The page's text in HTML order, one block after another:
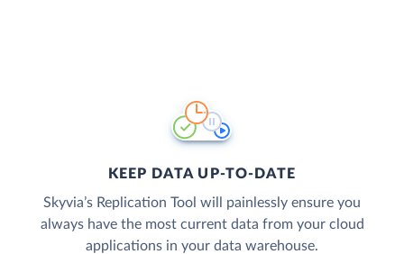
KEEP DATA UP-TO-DATE
Skyvia’s Replication Tool will painlessly ensure you
always have the most current data from your cloud
applications in your data warehouse.